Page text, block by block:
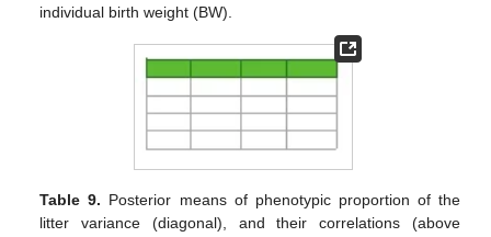
individual birth weight (BW).
Table 9. Posterior means of phenotypic proportion of the
litter variance (diagonal), and their correlations (above